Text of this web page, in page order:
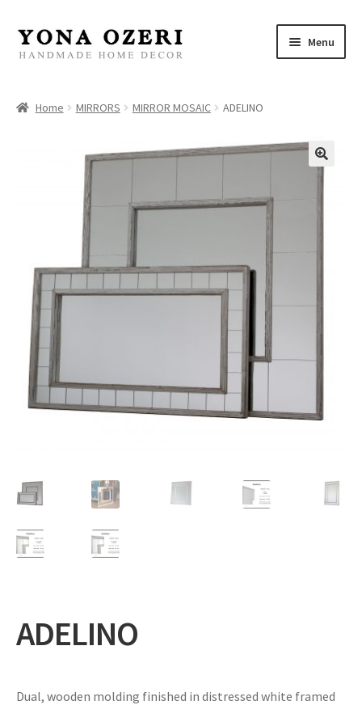
Skip
to
Skip
to
Menu
Decor
Jewelry
Gifts
child
menu
Home MIRRORS MIRROR MOSAIC ADELINO
ADELINO
Dual, wooden molding finished in distressed white framed